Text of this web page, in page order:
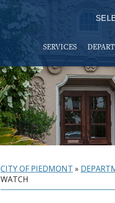
SERVICES
CITY OF PIEDMONT »
WATCH